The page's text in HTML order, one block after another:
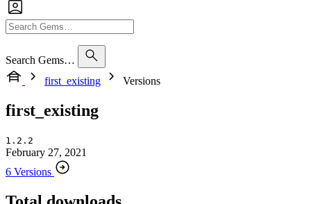
Search Gems…
first_existing
Versions
first_existing
1.2.2
February 27, 2021
6 Versions